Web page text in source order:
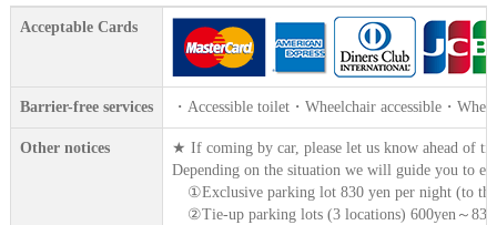
Acceptable Cards
Barrier-free services ・Accessible toilet・Wheelchair accessible・
Other notices
★ If coming by car, please let us know ahead of
Depending on the situation we will guide you to
①Exclusive parking lot 830 yen per night (to
②Tie-up parking lots (3 locations) 600yen～